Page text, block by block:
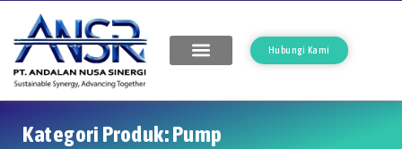
Hubungi Kami
Kategori Produk: Pump